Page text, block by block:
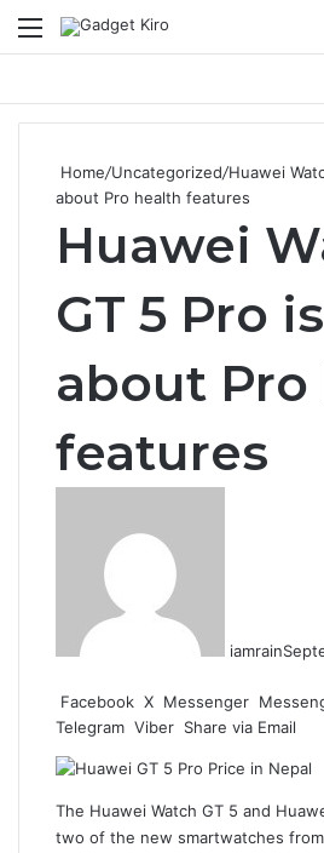
Menu
Home/Uncategorized/Huawei
about Pro health features
Huawei
GT 5 Pro
about Pro
features
iamrain
Facebook X Messenger
Telegram Viber Share via Email
The Huawei Watch GT 5 and
two of the new smartwatches